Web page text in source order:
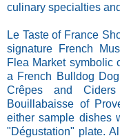
culinary specialties
Le Taste of France
signature French
Flea Market symbolic
a French Bulldog
Crêpes and
Bouillabaisse of
either sample dishes
"Dégustation" plate.